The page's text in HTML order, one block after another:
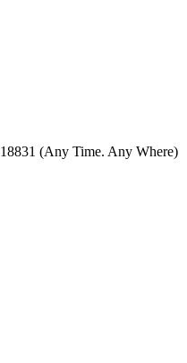
(Any Time. Any Where)